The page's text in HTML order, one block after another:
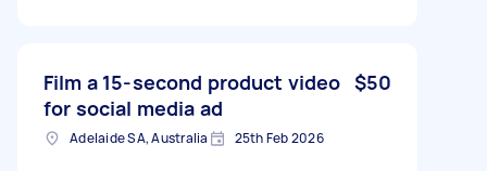
Film a 15-second product video
for social media ad
$50
Adelaide SA, Australia 25th Feb 2026